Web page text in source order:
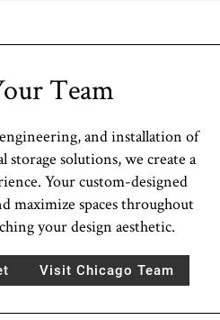
Team
and installation of
solutions, we create a
Your custom-designed
maximize spaces throughout
your design aesthetic.
Visit Chicago Team